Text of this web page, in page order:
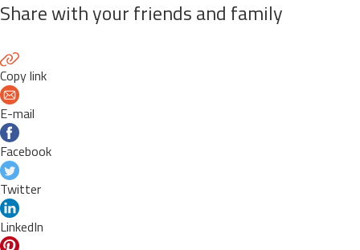
Share with your friends and family
Copy link
E-mail
Facebook
Twitter
LinkedIn